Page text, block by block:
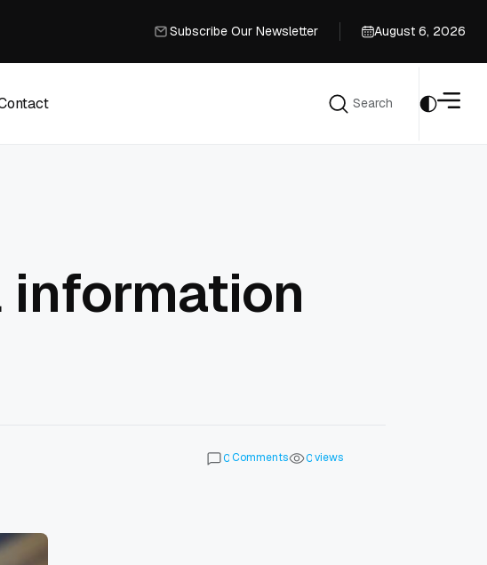
Subscribe Our Newsletter
August 6, 2026
Search
information
0Comments 0views